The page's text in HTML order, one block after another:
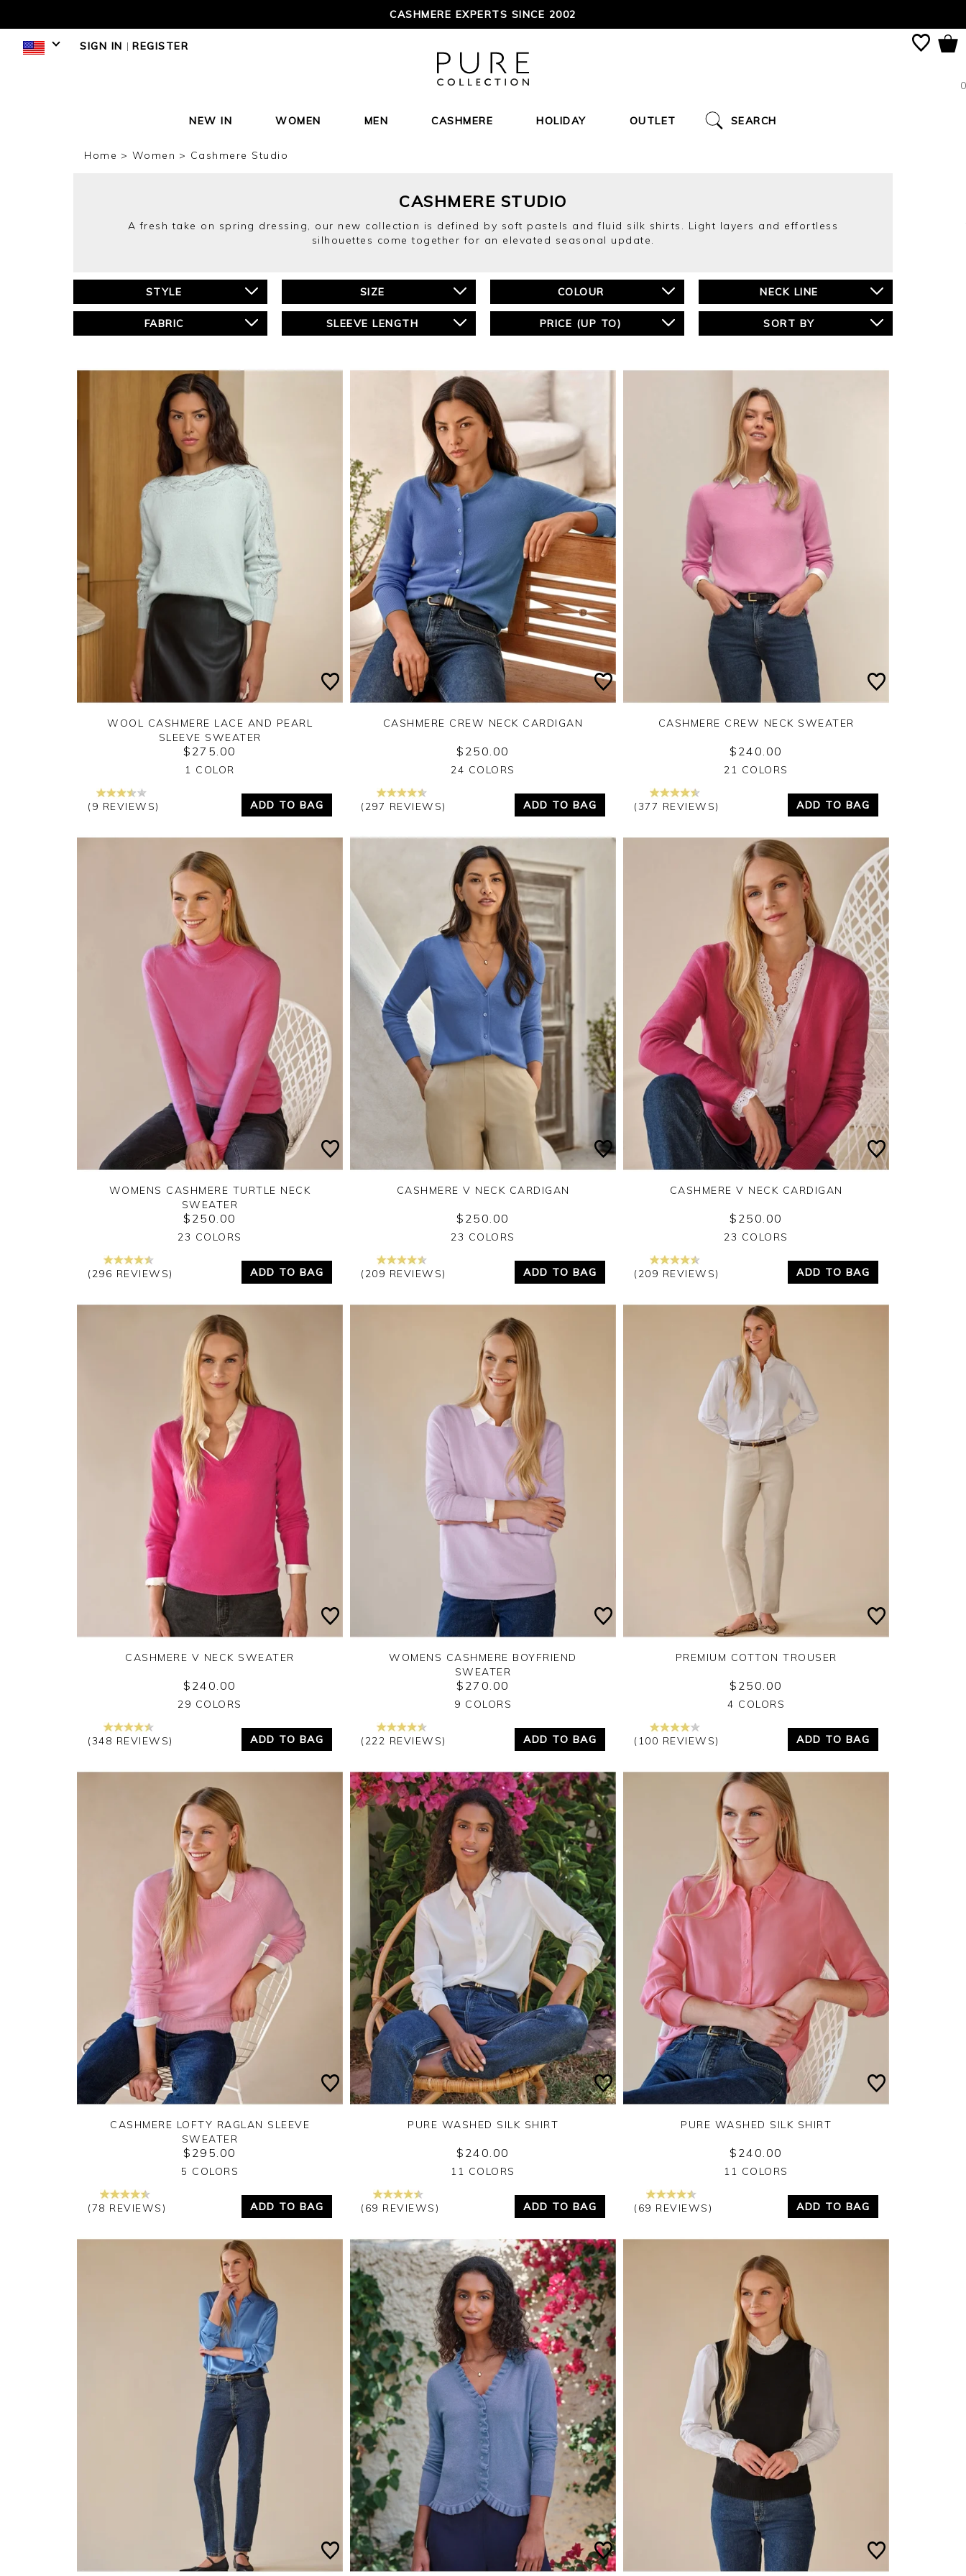
CASHMERE EXPERTS SINCE 2002
SIGN IN | REGISTER
0
NEW IN WOMEN MEN CASHMERE HOLIDAY OUTLET SEARCH
Home Women Cashmere Studio
CASHMERE STUDIO
A fresh take on spring dressing, our new collection is defined by soft pastels and fluid silk shirts. Light layers and effortless
silhouettes come together for an elevated seasonal update.
STYLE SIZE COLOUR NECK LINE
FABRIC SLEEVE LENGTH PRICE (UP TO) SORT BY
Yes No
WOOL CASHMERE LACE AND PEARL
SLEEVE SWEATER
$275.00
1 COLOR
(9 REVIEWS) ADD TO BAG
Yes No
CASHMERE CREW NECK CARDIGAN
$250.00
24 COLORS
(297 REVIEWS) ADD TO BAG
Yes No
CASHMERE CREW NECK SWEATER
$240.00
21 COLORS
(377 REVIEWS) ADD TO BAG
Yes No
WOMENS CASHMERE TURTLE NECK
SWEATER
$250.00
23 COLORS
(296 REVIEWS) ADD TO BAG
Yes No
CASHMERE V NECK CARDIGAN
$250.00
23 COLORS
(209 REVIEWS) ADD TO BAG
Yes No
CASHMERE V NECK CARDIGAN
$250.00
23 COLORS
(209 REVIEWS) ADD TO BAG
Yes No
CASHMERE V NECK SWEATER
$240.00
29 COLORS
(348 REVIEWS) ADD TO BAG
Yes No
WOMENS CASHMERE BOYFRIEND
SWEATER
$270.00
9 COLORS
(222 REVIEWS) ADD TO BAG
Yes No
PREMIUM COTTON TROUSER
$250.00
4 COLORS
(100 REVIEWS) ADD TO BAG
Yes No
CASHMERE LOFTY RAGLAN SLEEVE
SWEATER
$295.00
5 COLORS
(78 REVIEWS) ADD TO BAG
Yes No
PURE WASHED SILK SHIRT
$240.00
11 COLORS
(69 REVIEWS) ADD TO BAG
Yes No
PURE WASHED SILK SHIRT
$240.00
11 COLORS
(69 REVIEWS) ADD TO BAG